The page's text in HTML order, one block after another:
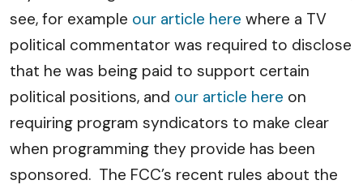
see, for example our article here where a TV
political commentator was required to disclose
that he was being paid to support certain
political positions, and our article here on
requiring program syndicators to make clear
when programming they provide has been
sponsored. The FCC’s recent rules about the